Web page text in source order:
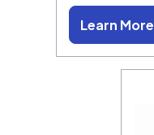
Learn More